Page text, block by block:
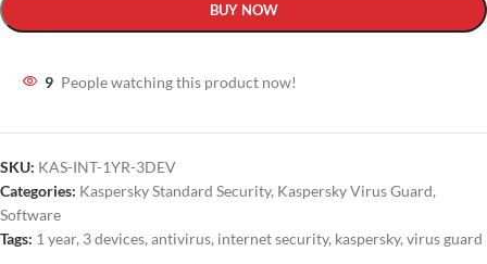
BUY NOW
9 People watching this product now!
SKU: KAS-INT-1YR-3DEV
Categories: Kaspersky Standard Security, Kaspersky Virus Guard,
Software
Tags: 1 year, 3 devices, antivirus, internet security, kaspersky, virus guard